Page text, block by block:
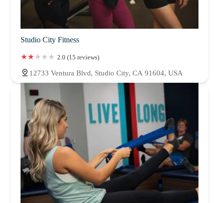
Studio City Fitness
2.0 (15 reviews)
12733 Ventura Blvd, Studio City, CA 91604, USA